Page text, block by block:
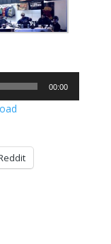
00:00